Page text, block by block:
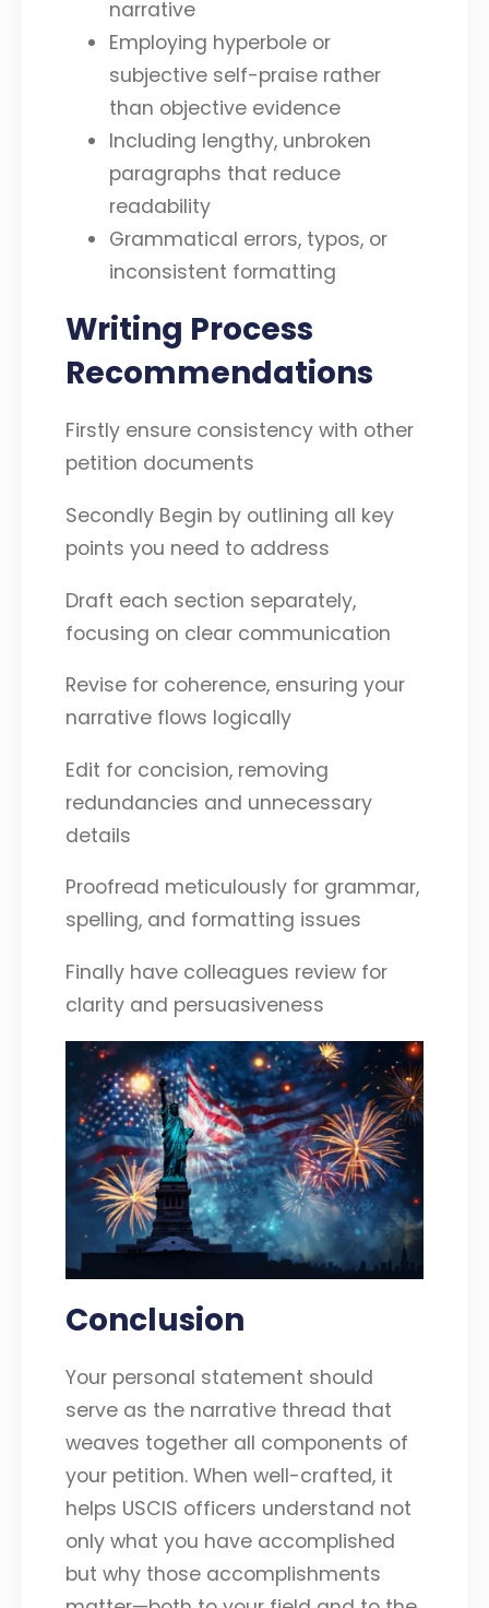
narrative
Employing hyperbole or
subjective self-praise rather
than objective evidence
Including lengthy, unbroken
paragraphs that reduce
readability
Grammatical errors, typos, or
inconsistent formatting
Writing Process
Recommendations
Firstly ensure consistency with other
petition documents
Secondly Begin by outlining all key
points you need to address
Draft each section separately,
focusing on clear communication
Revise for coherence, ensuring your
narrative flows logically
Edit for concision, removing
redundancies and unnecessary
details
Proofread meticulously for grammar,
spelling, and formatting issues
Finally have colleagues review for
clarity and persuasiveness
Conclusion
Your personal statement should
serve as the narrative thread that
weaves together all components of
your petition. When well-crafted, it
helps USCIS officers understand not
only what you have accomplished
but why those accomplishments